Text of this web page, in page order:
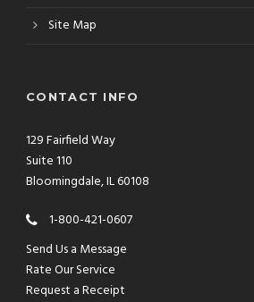
Site Map
CONTACT INFO
129 Fairfield Way
Suite 110
Bloomingdale, IL 60108
1-800-421-0607
Send Us a Message
Rate Our Service
Request a Receipt